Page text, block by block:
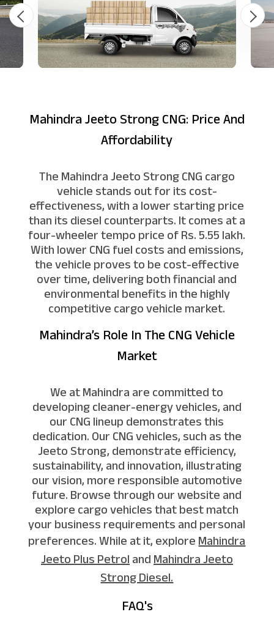
Mahindra Jeeto Strong CNG: Price And
Affordability
The Mahindra Jeeto Strong CNG cargo
vehicle stands out for its cost-
effectiveness, with a lower starting price
than its diesel counterparts. It comes at a
four-wheeler tempo price of Rs. 5.55 lakh.
With lower CNG fuel costs and emissions,
the vehicle proves to be cost-effective
over time, delivering both financial and
environmental benefits in the highly
competitive cargo vehicle market.
Mahindra’s Role In The CNG Vehicle
Market
We at Mahindra are committed to
developing cleaner-energy vehicles, and
our CNG lineup demonstrates this
dedication. Our CNG vehicles, such as the
Jeeto Strong, demonstrate efficiency,
sustainability, and innovation, illustrating
our vision, more responsible automotive
future. Browse through our website and
explore cargo vehicles that best match
your business requirements and personal
preferences. While at it, exploreMahindra
Jeeto Plus PetrolandMahindra Jeeto
Strong Diesel.
FAQ's